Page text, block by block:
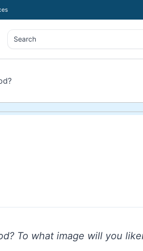
Search
Search
To what image will you